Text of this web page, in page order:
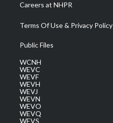
Careers at NHPR
Terms Of Use & Privacy Policy
Public Files
WCNH
WEVC
WEVF
WEVH
WEVJ
WEVN
WEVO
WEVQ
WEVS